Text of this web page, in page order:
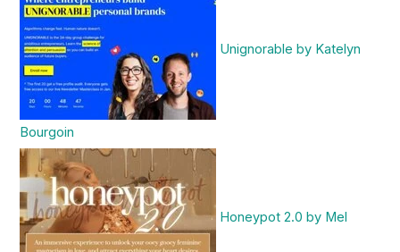
Unignorable by Katelyn
Bourgoin
Honeypot 2.0 by Mel